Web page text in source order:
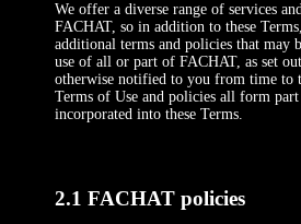
We offer a diverse range of services
FACHAT, so in addition to these
additional terms and policies that may
use of all or part of FACHAT, as set
otherwise notified to you from time to
Terms of Use and policies all form
incorporated into these Terms.
2.1 FACHAT policies